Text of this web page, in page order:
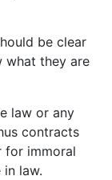
be clear
what they are
law or any
contracts
for immoral
law.